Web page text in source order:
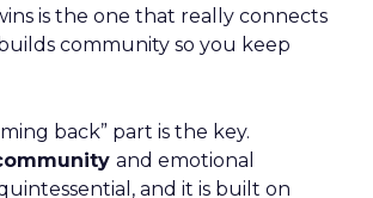
is the one that really connects
community so you keep
back” part is the key.
and emotional
and it is built on